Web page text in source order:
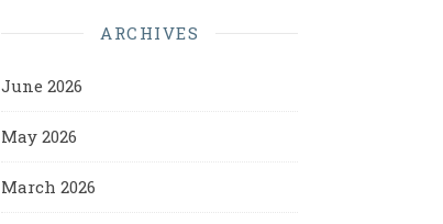
ARCHIVES
June 2026
May 2026
March 2026